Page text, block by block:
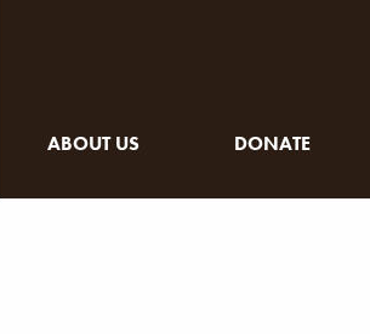
ABOUT US DONATE